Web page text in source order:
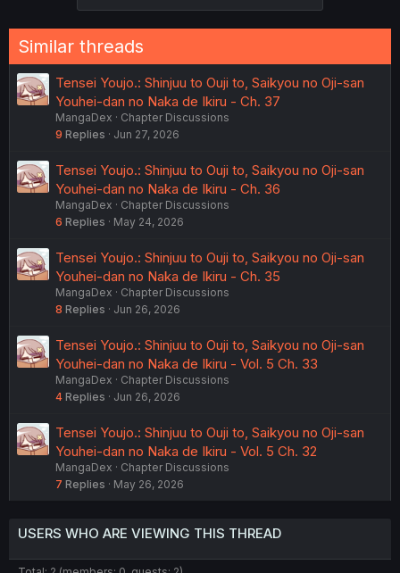
Similar threads
Tensei Youjo.: Shinjuu to Ouji to, Saikyou no Oji-san
Youhei-dan no Naka de Ikiru - Ch. 37
MangaDex
Chapter Discussions
9 Replies Jun 27, 2026
Tensei Youjo.: Shinjuu to Ouji to, Saikyou no Oji-san
Youhei-dan no Naka de Ikiru - Ch. 36
MangaDex
Chapter Discussions
6 Replies May 24, 2026
Tensei Youjo.: Shinjuu to Ouji to, Saikyou no Oji-san
Youhei-dan no Naka de Ikiru - Ch. 35
MangaDex
Chapter Discussions
8 Replies Jun 26, 2026
Tensei Youjo.: Shinjuu to Ouji to, Saikyou no Oji-san
Youhei-dan no Naka de Ikiru - Vol. 5 Ch. 33
MangaDex
Chapter Discussions
4 Replies Jun 26, 2026
Tensei Youjo.: Shinjuu to Ouji to, Saikyou no Oji-san
Youhei-dan no Naka de Ikiru - Vol. 5 Ch. 32
MangaDex
Chapter Discussions
7 Replies May 26, 2026
USERS WHO ARE VIEWING THIS THREAD